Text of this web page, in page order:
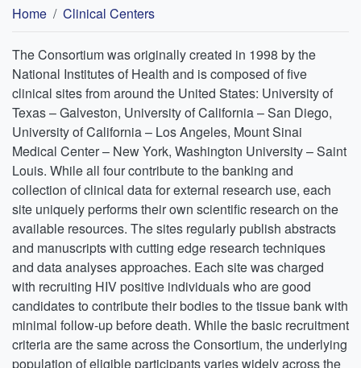
Breadcrumb
Home Clinical Centers
The Consortium was originally created in 1998 by the
National Institutes of Health and is composed of five
clinical sites from around the United States: University of
Texas – Galveston, University of California – San Diego,
University of California – Los Angeles, Mount Sinai
Medical Center – New York, Washington University – Saint
Louis. While all four contribute to the banking and
collection of clinical data for external research use, each
site uniquely performs their own scientific research on the
available resources. The sites regularly publish abstracts
and manuscripts with cutting edge research techniques
and data analyses approaches. Each site was charged
with recruiting HIV positive individuals who are good
candidates to contribute their bodies to the tissue bank with
minimal follow-up before death. While the basic recruitment
criteria are the same across the Consortium, the underlying
population of eligible participants varies widely across the